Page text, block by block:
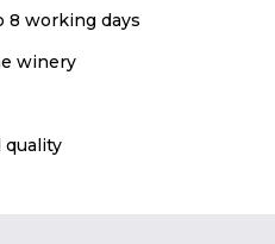
8 working days
winery
quality